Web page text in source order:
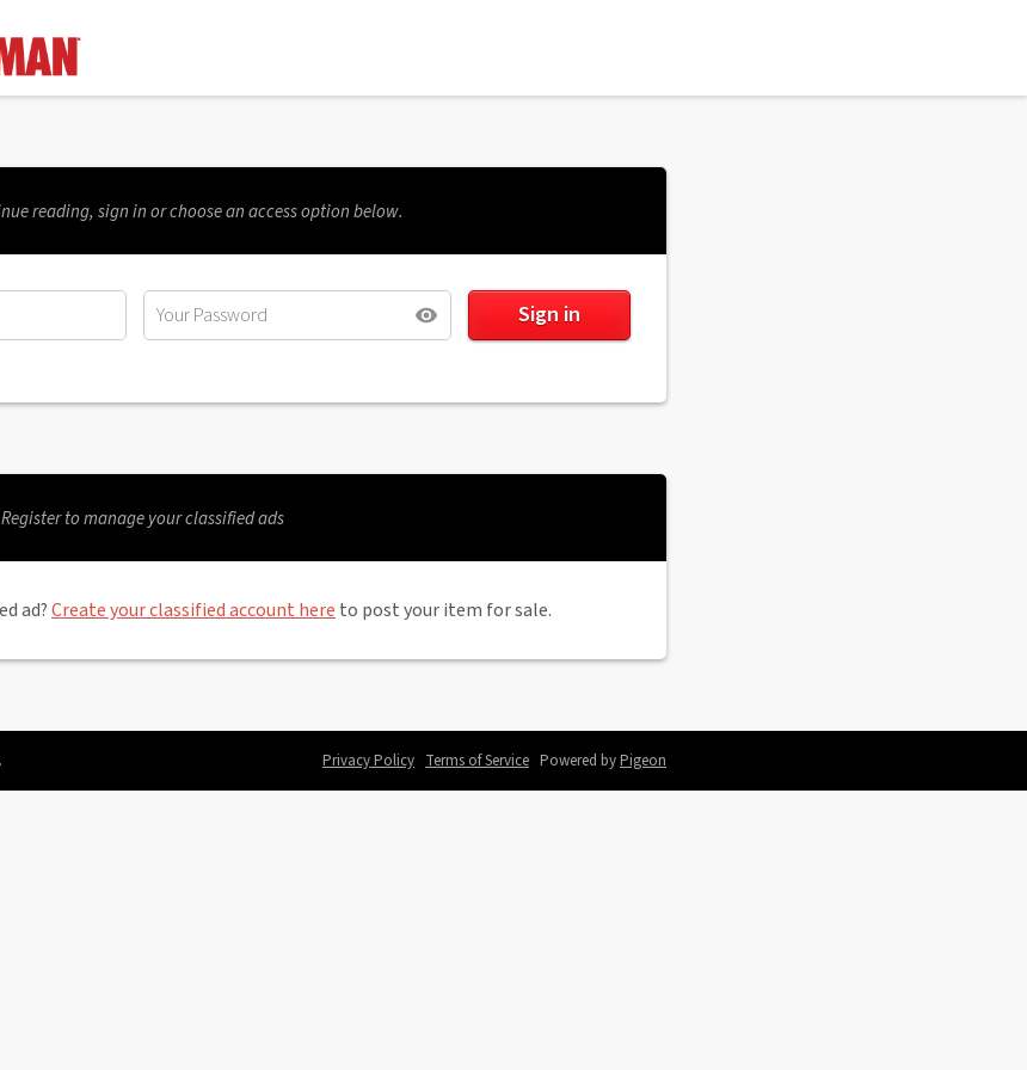
reading, sign in or choose an access option below.
Register to manage your classified ads
ad?Create your classified account here to post your item for sale.
Privacy Policy Terms of Service Powered byPigeon